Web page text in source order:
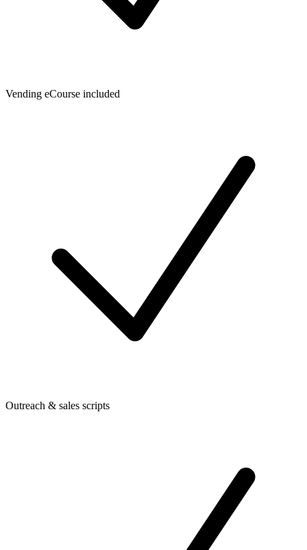
Vending eCourse included
Outreach & sales scripts